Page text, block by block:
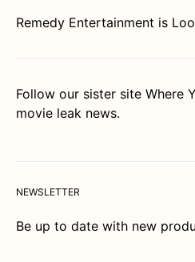
Remedy Entertainment is
Follow our sister site Where
movie leak news.
NEWSLETTER
Be up to date with new